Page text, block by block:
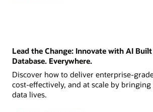
Lead the Change: Innovate with AI
Database. Everywhere.
Discover how to deliver enterprise-
cost-effectively, and at scale by
data lives.